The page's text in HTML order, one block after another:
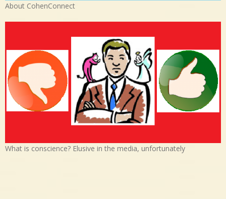
About CohenConnect
What is conscience? Elusive in the media, unfortunately